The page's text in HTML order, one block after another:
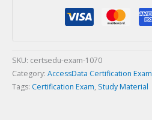
SKU: certsedu-exam-1070
Category: AccessData Certification Exam
Tags: Certification Exam, Study Material